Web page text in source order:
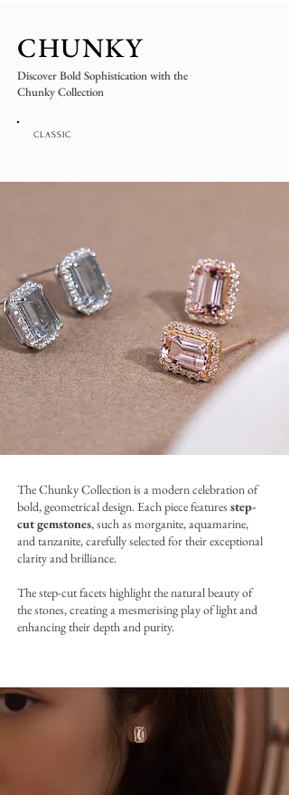
CHUNKY
Discover Bold Sophistication with the
Chunky Collection
CLASSIC
The Chunky Collection is a modern celebration of
bold, geometrical design. Each piece features step-
cut gemstones, such as morganite, aquamarine,
and tanzanite, carefully selected for their exceptional
clarity and brilliance.
The step-cut facets highlight the natural beauty of
the stones, creating a mesmerising play of light and
enhancing their depth and purity.